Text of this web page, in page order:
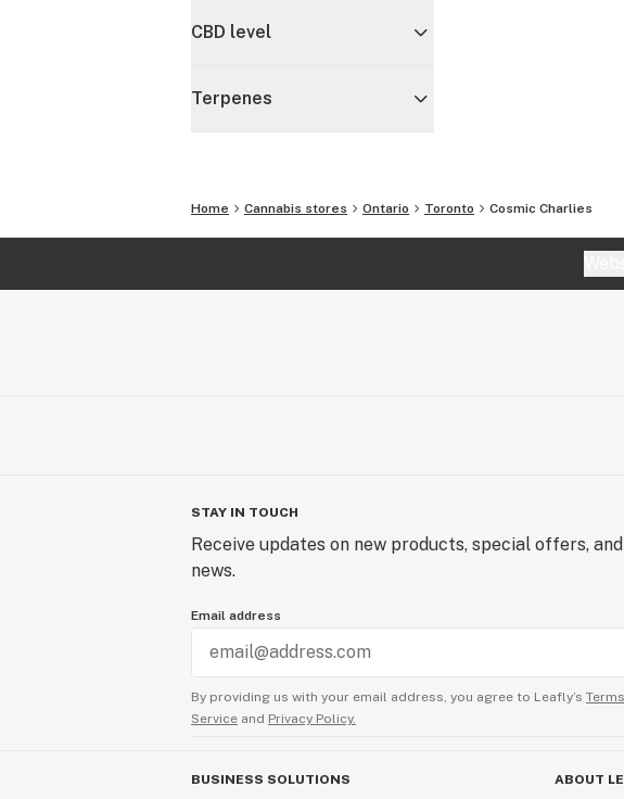
CBD level
Terpenes
Home Cannabis stores Ontario Toronto Cosmic Charlies
STAY IN TOUCH
Receive updates on new products, special offers,
news.
Email address
By providing us with your email address, you agree to Leafly’s
Service and Privacy Policy.
BUSINESS SOLUTIONS ABOUT